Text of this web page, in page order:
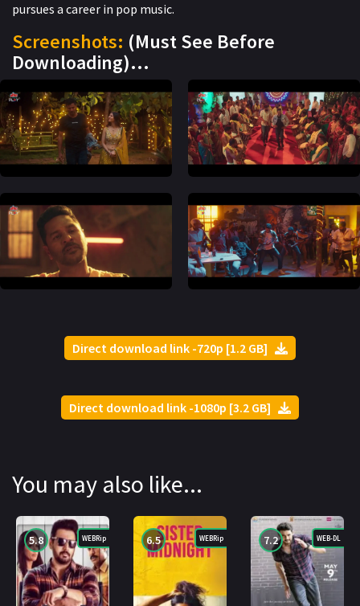
pursues a career in pop music.
Screenshots: (Must See Before
Downloading)…
Direct download link -720p [1.2 GB]
Direct download link -1080p [3.2 GB]
You may also like...
5.8 WEBRip 6.5 WEBRip 7.2 WEB-DL